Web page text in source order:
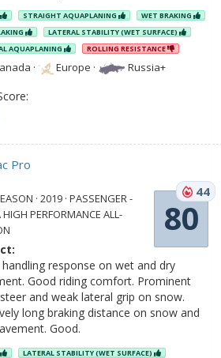
STRAIGHT AQUAPLANING
WET BRAKING
LATERAL STABILITY (WET SURFACE)
AQUAPLANING
ROLLING RESISTANCE
· Europe · Russia+
Pro
80
44
· 2019 · PASSENGER -
HIGH PERFORMANCE ALL-
response on wet and dry
Good riding comfort. Prominent
and weak lateral grip on snow.
long braking distance on snow and
Good.
LATERAL STABILITY (WET SURFACE)